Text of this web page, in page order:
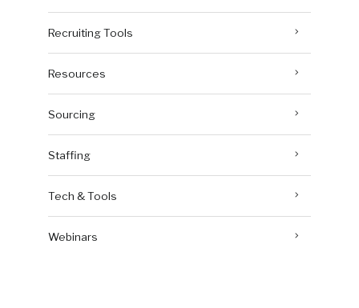
Recruiting Tools
Resources
Sourcing
Staffing
Tech & Tools
Webinars